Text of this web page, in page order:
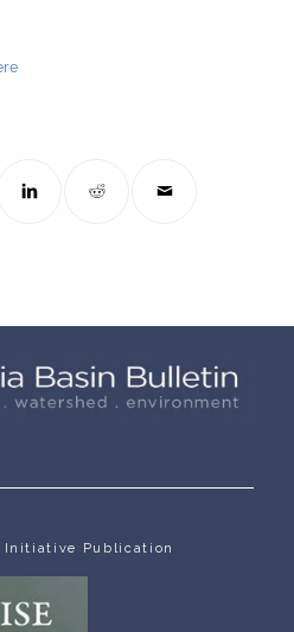
Initiative Publication